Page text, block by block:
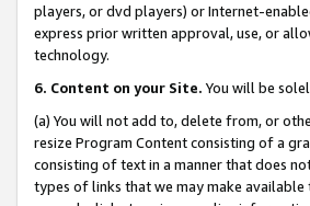
players, or dvd players) or Internet-
express prior written approval, use, or
technology.
6. Content on your Site. You will be
(a) You will not add to, delete from, or
resize Program Content consisting of a
consisting of text in a manner that does
types of links that we may make